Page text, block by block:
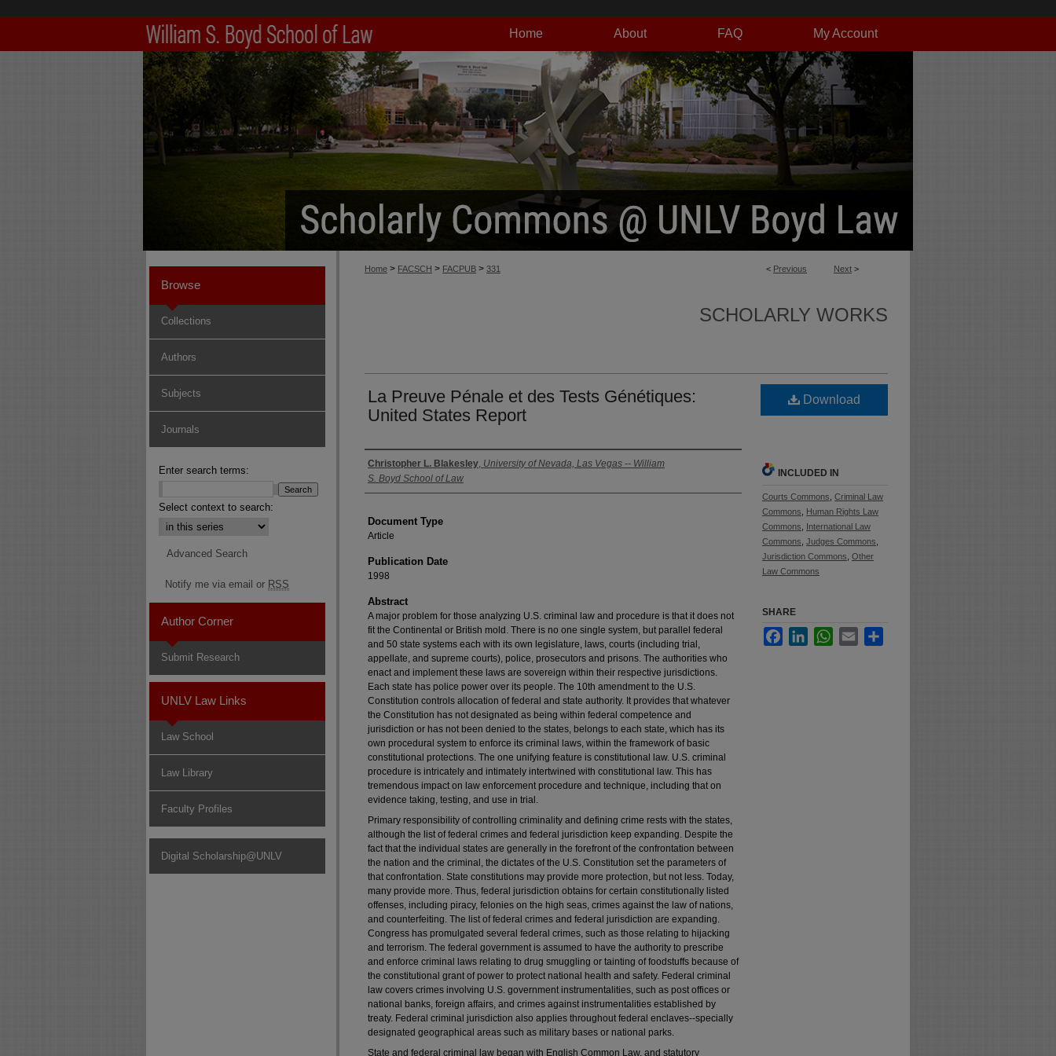
My Account
FAQ
About
Home
< Previous Next >
Home > FACSCH > FACPUB > 331
SCHOLARLY WORKS
La Preuve Pénale et des Tests Génétiques:
United States Report
Authors
Christopher L. Blakesley, University of Nevada, Las Vegas -- William
S. Boyd School of Law
Document Type
Article
Publication Date
1998
Abstract
A major problem for those analyzing U.S. criminal law and procedure is that it does not
fit the Continental or British mold. There is no one single system, but parallel federal
and 50 state systems each with its own legislature, laws, courts (including trial,
appellate, and supreme courts), police, prosecutors and prisons. The authorities who
enact and implement these laws are sovereign within their respective jurisdictions.
Each state has police power over its people. The 10th amendment to the U.S.
Constitution controls allocation of federal and state authority. It provides that whatever
the Constitution has not designated as being within federal competence and
jurisdiction or has not been denied to the states, belongs to each state, which has its
own procedural system to enforce its criminal laws, within the framework of basic
constitutional protections. The one unifying feature is constitutional law. U.S. criminal
procedure is intricately and intimately intertwined with constitutional law. This has
tremendous impact on law enforcement procedure and technique, including that on
evidence taking, testing, and use in trial.
Primary responsibility of controlling criminality and defining crime rests with the states,
although the list of federal crimes and federal jurisdiction keep expanding. Despite the
fact that the individual states are generally in the forefront of the confrontation between
the nation and the criminal, the dictates of the U.S. Constitution set the parameters of
that confrontation. State constitutions may provide more protection, but not less. Today,
many provide more. Thus, federal jurisdiction obtains for certain constitutionally listed
offenses, including piracy, felonies on the high seas, crimes against the law of nations,
and counterfeiting. The list of federal crimes and federal jurisdiction are expanding.
Congress has promulgated several federal crimes, such as those relating to hijacking
and terrorism. The federal government is assumed to have the authority to prescribe
and enforce criminal laws relating to drug smuggling or tainting of foodstuffs because of
the constitutional grant of power to protect national health and safety. Federal criminal
law covers crimes involving U.S. government instrumentalities, such as post offices or
national banks, foreign affairs, and crimes against instrumentalities established by
treaty. Federal criminal jurisdiction also applies throughout federal enclaves--specially
designated geographical areas such as military bases or national parks.
State and federal criminal law began with English Common Law, and statutory
Download
INCLUDED IN
Courts Commons Criminal Law
Commons
Human Rights Law
Commons
International Law
Commons Judges Commons
Jurisdiction Commons Other
Law Commons
SHARE
FacebookLinkedInWhatsApp
Email
Browse
Collections
Authors
Subjects
Journals
Enter search terms:
Select context to search:
Advanced Search
Notify me via email or RSS
Author Corner
Submit Research
UNLV Law Links
Law School
Law Library
Faculty Profiles
Digital Scholarship@UNLV